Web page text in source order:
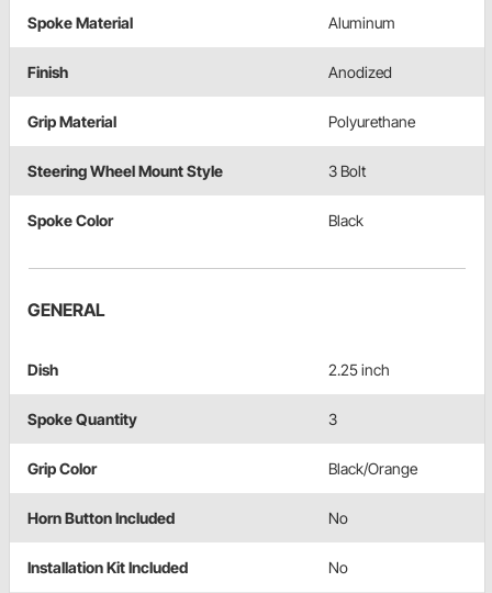
Spoke Material Aluminum
Finish Anodized
Grip Material Polyurethane
Steering Wheel Mount Style 3 Bolt
Spoke Color Black
GENERAL
Dish 2.25 inch
Spoke Quantity 3
Grip Color Black/Orange
Horn Button Included No
Installation Kit Included No